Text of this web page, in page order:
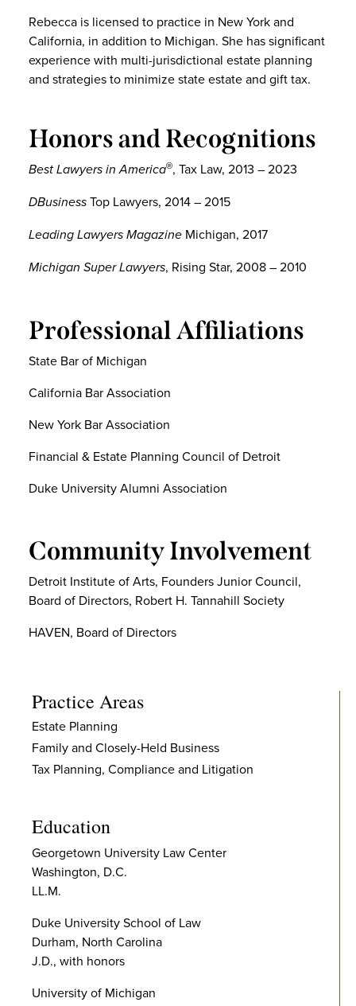
Practice Areas
Estate Planning
Family and Closely-Held Business
Tax Planning, Compliance and Litigation
Education
Georgetown University Law Center
Washington, D.C.
LL.M.
Duke University School of Law
Durham, North Carolina
J.D., with honors
University of Michigan
Rebecca is licensed to practice in New York and
California, in addition to Michigan. She has significant
experience with multi-jurisdictional estate planning
and strategies to minimize state estate and gift tax.
Honors and Recognitions
Best Lawyers in America®, Tax Law, 2013 – 2023
DBusinessTop Lawyers, 2014 – 2015
Leading Lawyers Magazine Michigan, 2017
Michigan Super Lawyers, Rising Star, 2008 – 2010
Professional Affiliations
State Bar of Michigan
California Bar Association
New York Bar Association
Financial & Estate Planning Council of Detroit
Duke University Alumni Association
Community Involvement
Detroit Institute of Arts, Founders Junior Council,
Board of Directors, Robert H. Tannahill Society
HAVEN, Board of Directors